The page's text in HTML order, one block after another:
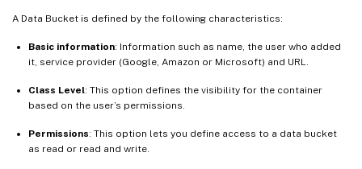
A Data Bucket is defined by the following characteristics:
Basic information: Information such as name, the user who added
it, service provider (Google, Amazon or Microsoft) and URL.
Class Level: This option defines the visibility for the container
based on the user’s permissions.
Permissions: This option lets you define access to a data bucket
as read or read and write.